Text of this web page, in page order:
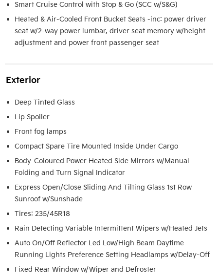
Smart Cruise Control with Stop & Go (SCC w/S&G)
Heated & Air-Cooled Front Bucket Seats -inc: power driver
seat w/2-way power lumbar, driver seat memory w/height
adjustment and power front passenger seat
Exterior
Deep Tinted Glass
Lip Spoiler
Front fog lamps
Compact Spare Tire Mounted Inside Under Cargo
Body-Coloured Power Heated Side Mirrors w/Manual
Folding and Turn Signal Indicator
Express Open/Close Sliding And Tilting Glass 1st Row
Sunroof w/Sunshade
Tires: 235/45R18
Rain Detecting Variable Intermittent Wipers w/Heated Jets
Auto On/Off Reflector Led Low/High Beam Daytime
Running Lights Preference Setting Headlamps w/Delay-Off
Fixed Rear Window w/Wiper and Defroster